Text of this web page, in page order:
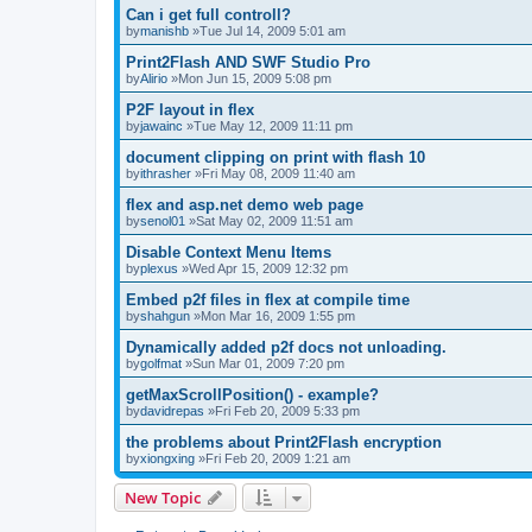
Can i get full controll?
bymanishb »Tue Jul 14, 2009 5:01 am
Print2Flash AND SWF Studio Pro
byAlirio »Mon Jun 15, 2009 5:08 pm
P2F layout in flex
byjawainc »Tue May 12, 2009 11:11 pm
document clipping on print with flash 10
byithrasher »Fri May 08, 2009 11:40 am
flex and asp.net demo web page
bysenol01 »Sat May 02, 2009 11:51 am
Disable Context Menu Items
byplexus »Wed Apr 15, 2009 12:32 pm
Embed p2f files in flex at compile time
byshahgun »Mon Mar 16, 2009 1:55 pm
Dynamically added p2f docs not unloading.
bygolfmat »Sun Mar 01, 2009 7:20 pm
getMaxScrollPosition() - example?
bydavidrepas »Fri Feb 20, 2009 5:33 pm
the problems about Print2Flash encryption
byxiongxing »Fri Feb 20, 2009 1:21 am
New Topic